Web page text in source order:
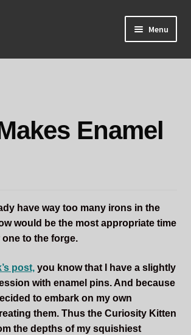
Menu
Flame
Enamel
have way too many irons in the
would be the most appropriate time
to the forge.
post,you know that I have a slightly
with enamel pins. And because
to embark on my own
them. Thus the Curiosity Kitten
the depths of my squishiest